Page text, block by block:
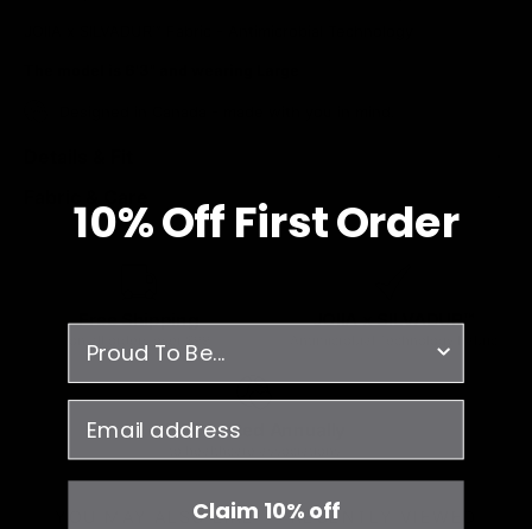
Free Shipping JOIIA x SILVADUR™
1% Donated Annually
YOU MAY ALSO LIKE RECENTLY VIEWED
10% OffFirst Order
Claim 10% off